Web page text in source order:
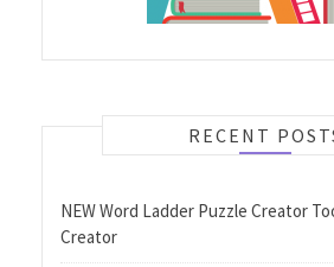
RECENT
NEW Word Ladder Puzzle Creator
Creator